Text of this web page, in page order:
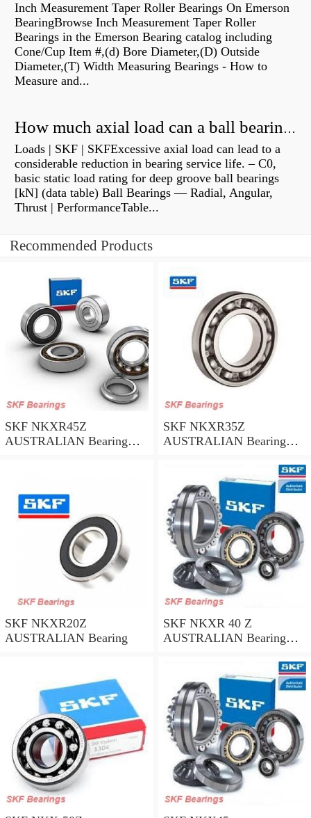
Inch Measurement Taper Roller Bearings On Emerson
BearingBrowse Inch Measurement Taper Roller
Bearings in the Emerson Bearing catalog including
Cone/Cup Item #,(d) Bore Diameter,(D) Outside
Diameter,(T) Width Measuring Bearings - How to
Measure and...
How much axial load can a ball bearing handle?
Loads | SKF | SKFExcessive axial load can lead to a
considerable reduction in bearing service life. – C0,
basic static load rating for deep groove ball bearings
[kN] (data table) Ball Bearings — Radial, Angular,
Thrust | PerformanceTable...
Recommended Products
SKF NKXR45Z
AUSTRALIAN Bearing
SKF NKXR35Z
AUSTRALIAN Bearing
SKF NKXR20Z
AUSTRALIAN Bearing
SKF NKXR 40 Z
AUSTRALIAN Bearing